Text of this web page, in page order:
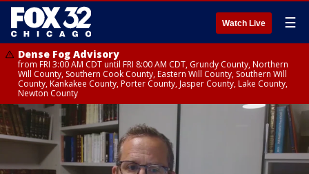
Watch Live ☰
Dense Fog Advisory
from FRI 3:00 AM CDT until FRI 8:00 AM CDT, Grundy County, Northern
Will County, Southern Cook County, Eastern Will County, Southern Will
County, Kankakee County, Porter County, Jasper County, Lake County,
Newton County